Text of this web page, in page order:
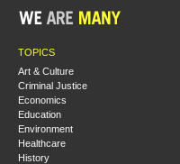
TOPICS
Art & Culture
Criminal Justice
Economics
Education
Environment
Healthcare
History